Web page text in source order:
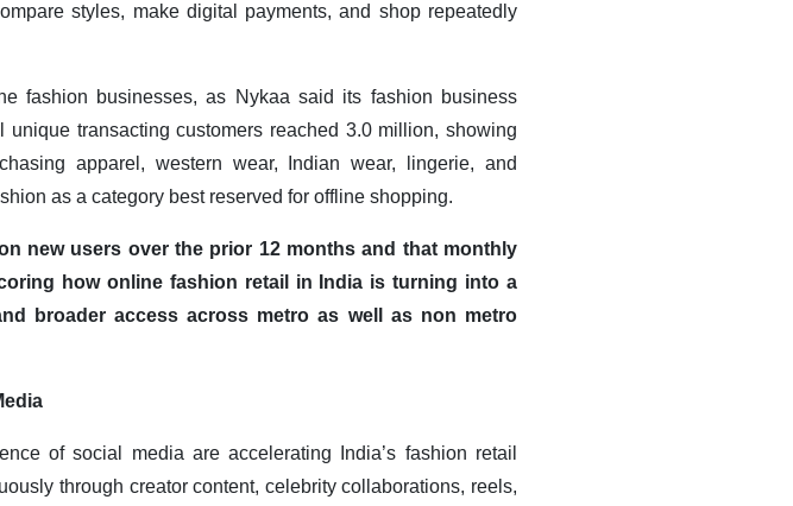
styles, make digital payments, and shop repeatedly
fashion businesses, as Nykaa said its fashion business
transacting customers reached 3.0 million, showing
apparel, western wear, Indian wear, lingerie, and
as a category best reserved for offline shopping.
new users over the prior 12 months and that monthly
how online fashion retail in India is turning into a
broader access across metro as well as non metro
of social media are accelerating India’s fashion retail
through creator content, celebrity collaborations, reels,